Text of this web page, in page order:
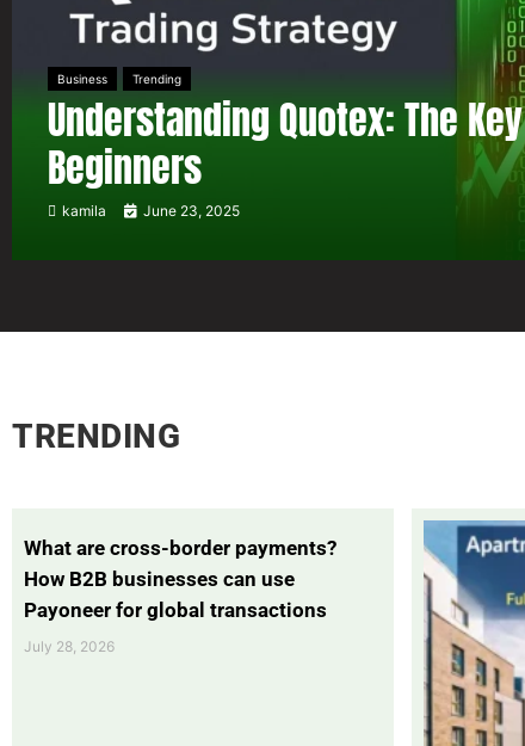
Business Trending
Understanding Quotex: The
Beginners
kamila June 23, 2025
TRENDING
What are cross-border payments?
How B2B businesses can use
Payoneer for global transactions
July 28, 2026